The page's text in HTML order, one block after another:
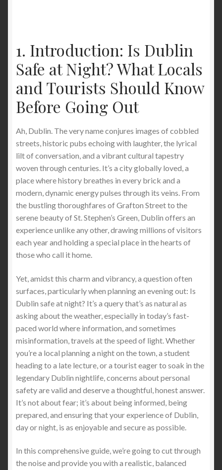
Buy a light weight full stab proof T-shirt and light
weight full stab proof long sleeve jumper in the
United States
Stabproof clothing- The Cutting Edge of Protection:
StabApparel’s En388 Stabproof T-Shirt Conceal
Invisible Covert Level 5 Knife Slash Slice Cut
Resistant Garment
StabProof Hoodies: The Ultimate Blend of Stylish
Hoodie and Security by StabApparel
Comparing the Light Weight Stab Proof T-shirt and
Stab Proof Cut Resistant Vest: Which is the Best
Stab Proof Clothing Option
Apparel: Limited Time Offer of FREE Stab-Proof
Gear with Worldwide Shipping
Personal Protection Stab-Proof Jacket: The
StabApparel Stab-Proof Jacket
Ultra thin invisible stabproof clothing cut proof
clothing and a free vest, The tactical vest soft armor
cut proof and knife proof combat equipment
clothing
How can stab proof clothing help
Light Weight Puncture Resistance Clothing
1. Introduction: Is Dublin
Safe at Night? What Locals
and Tourists Should Know
Before Going Out
Ah, Dublin. The very name conjures images of cobbled
streets, historic pubs echoing with laughter, the lyrical
lilt of conversation, and a vibrant cultural tapestry
woven through centuries. It’s a city globally loved, a
place where history breathes in every brick and a
modern, dynamic energy pulses through its veins. From
the bustling thoroughfares of Grafton Street to the
serene beauty of St. Stephen’s Green, Dublin offers an
experience unlike any other, drawing millions of visitors
each year and holding a special place in the hearts of
those who call it home.
Yet, amidst this charm and vibrancy, a question often
surfaces, particularly when planning an evening out: Is
Dublin safe at night? It’s a query that’s as natural as
asking about the weather, especially in today’s fast-
paced world where information, and sometimes
misinformation, travels at the speed of light. Whether
you’re a local planning a night on the town, a student
heading to a late lecture, or a tourist eager to soak in the
legendary Dublin nightlife, concerns about personal
safety are valid and deserve a thoughtful, honest answer.
It’s not about fear; it’s about being informed, being
prepared, and ensuring that your experience of Dublin,
day or night, is as enjoyable and secure as possible.
In this comprehensive guide, we’re going to cut through
the noise and provide you with a realistic, balanced